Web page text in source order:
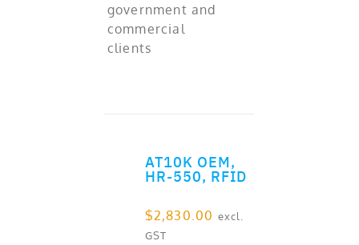
government and
commercial
clients
AT10K OEM,
HR-550, RFID
$2,830.00 excl.
GST